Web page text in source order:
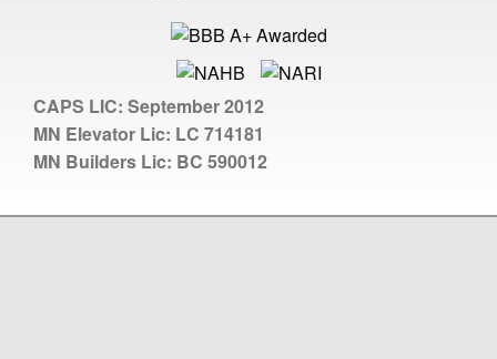
CAPS LIC: September 2012
MN Elevator Lic: LC 714181
MN Builders Lic: BC 590012